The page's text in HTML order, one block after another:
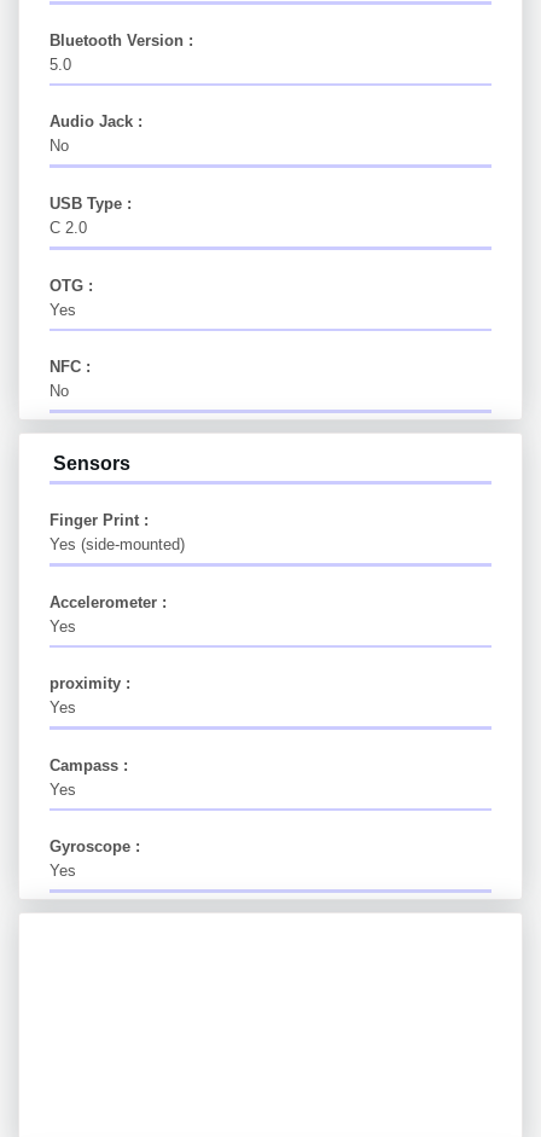
Bluetooth Version :
5.0
Audio Jack :
No
USB Type :
C 2.0
OTG :
Yes
NFC :
No
Sensors
Finger Print :
Yes (side-mounted)
Accelerometer :
Yes
proximity :
Yes
Campass :
Yes
Gyroscope :
Yes